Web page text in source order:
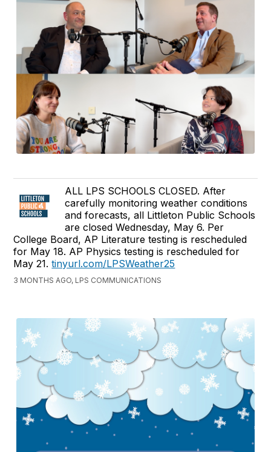
ALL LPS SCHOOLS CLOSED. After
carefully monitoring weather conditions
and forecasts, all Littleton Public Schools
are closed Wednesday, May 6. Per
College Board, AP Literature testing is rescheduled
for May 18. AP Physics testing is rescheduled for
May 21.tinyurl.com/LPSWeather25
3 MONTHS AGO, LPS COMMUNICATIONS